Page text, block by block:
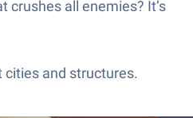
crushes all enemies? It’s
cities and structures.